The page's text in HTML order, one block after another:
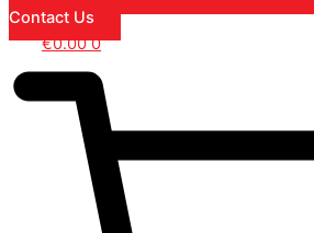
Contact Us
€0.00 0